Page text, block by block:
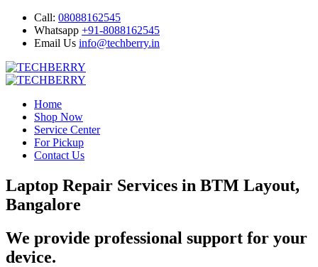
Call: 08088162545
Whatsapp +91-8088162545
Email Us info@techberry.in
Home
Shop Now
Service Center
For Pickup
Contact Us
Laptop Repair Services in BTM Layout,
Bangalore
We provide professional support for your
device.